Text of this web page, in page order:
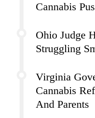
Cannabis
Ohio Judge
Struggling
Virginia
Cannabis
And Parents